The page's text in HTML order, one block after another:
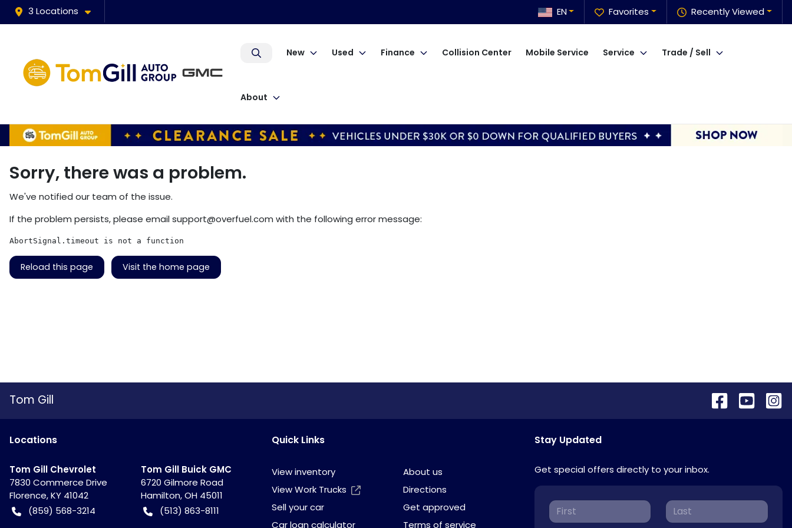
3 Locations Recently Viewed
Favorites
EN
New Used Finance Collision Center Mobile Service Service Trade / Sell
About
Sorry, there was a problem.
We've notified our team of the issue.
If the problem persists, please emailsupport@overfuel.com with the following error message:
AbortSignal.timeout is not a function
Reload this page Visit the home page
Tom Gill
Locations
Tom Gill Chevrolet
7830 Commerce Drive
Florence,KY 41042
(859) 568-3214
Tom Gill Buick GMC
6720 Gilmore Road
Hamilton,OH 45011
(513) 863-8111
Quick Links
View inventory
About us
View Work Trucks
Directions
Sell your car
Get approved
Car loan calculator
Terms of service
Stay Updated
Get special offers directly to your inbox.